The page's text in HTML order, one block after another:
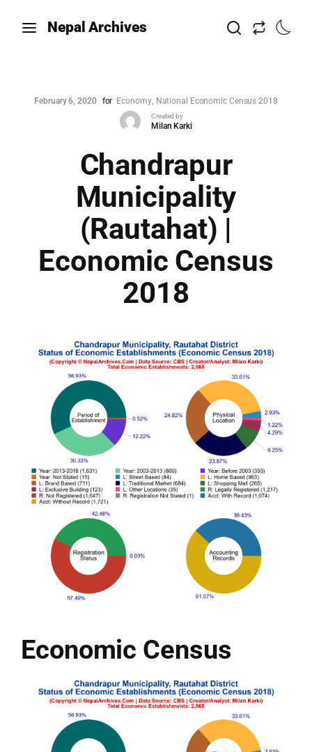
Nepal Archives
February 6, 2020 for Economy National Economic Census 2018
Created by
Milan Karki
Chandrapur
Municipality
(Rautahat) |
Economic Census
2018
Economic Census